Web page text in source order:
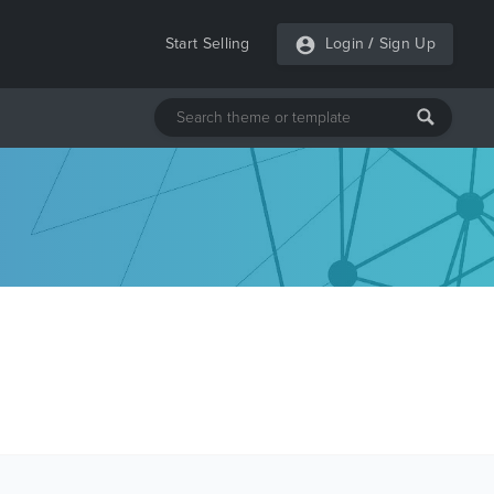
Start Selling Login / Sign Up